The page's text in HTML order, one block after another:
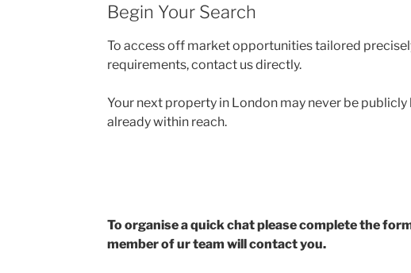
Begin Your Search
To access off market opportunities tailored
requirements, contact us directly.
Your next property in London may never be publicly
already within reach.
To organise a quick chat please complete the
member of ur team will contact you.